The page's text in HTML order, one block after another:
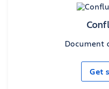
Document
Get